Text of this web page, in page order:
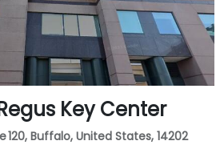
Key Center
120, Buffalo, United States, 14202